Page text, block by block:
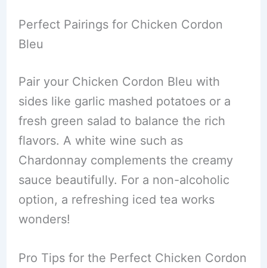
Perfect Pairings for Chicken Cordon
Bleu
Pair your Chicken Cordon Bleu with
sides like garlic mashed potatoes or a
fresh green salad to balance the rich
flavors. A white wine such as
Chardonnay complements the creamy
sauce beautifully. For a non-alcoholic
option, a refreshing iced tea works
wonders!
Pro Tips for the Perfect Chicken Cordon